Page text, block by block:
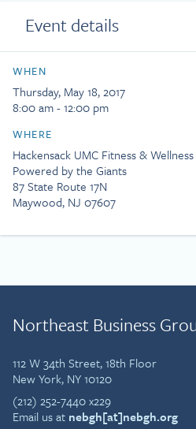
Event details
WHEN
Thursday, May 18, 2017
8:00 am - 12:00 pm
WHERE
Hackensack UMC Fitness &
Powered by the Giants
87 State Route 17N
Maywood, NJ 07607
Northeast Business
112 W 34th Street, 18th Floor
New York, NY 10120
(212) 252-7440 x229
Email us at nebgh[at]nebgh.org